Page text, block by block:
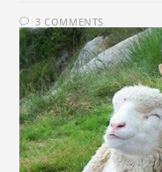
3 COMMENTS